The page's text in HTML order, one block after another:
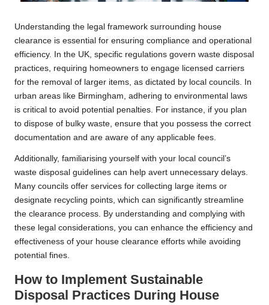
Understanding the legal framework surrounding house
clearance is essential for ensuring compliance and operational
efficiency. In the UK, specific regulations govern waste disposal
practices, requiring homeowners to engage licensed carriers
for the removal of larger items, as dictated by local councils. In
urban areas like Birmingham, adhering to environmental laws
is critical to avoid potential penalties. For instance, if you plan
to dispose of bulky waste, ensure that you possess the correct
documentation and are aware of any applicable fees.
Additionally, familiarising yourself with your local council’s
waste disposal guidelines can help avert unnecessary delays.
Many councils offer services for collecting large items or
designate recycling points, which can significantly streamline
the clearance process. By understanding and complying with
these legal considerations, you can enhance the efficiency and
effectiveness of your house clearance efforts while avoiding
potential fines.
How to Implement Sustainable
Disposal Practices During House